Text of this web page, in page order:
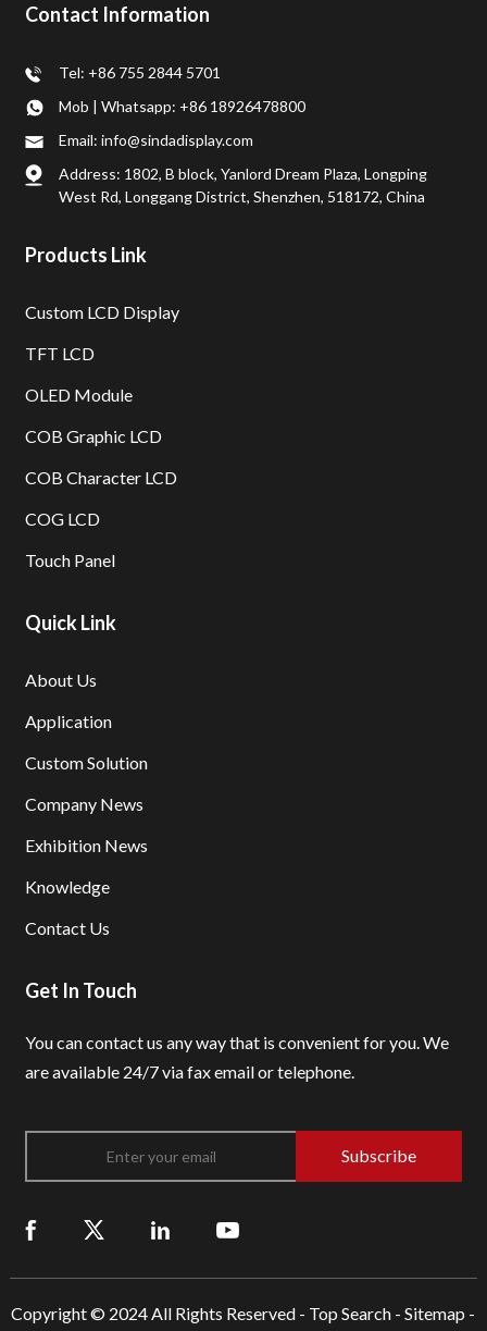
Contact Information
Tel: +86 755 2844 5701
Mob | Whatsapp: +86 18926478800
Email: info@sindadisplay.com
Address: 1802, B block, Yanlord Dream Plaza, Longping
West Rd, Longgang District, Shenzhen, 518172, China
Products Link
Custom LCD Display
TFT LCD
OLED Module
COB Graphic LCD
COB Character LCD
COG LCD
Touch Panel
Quick Link
About Us
Application
Custom Solution
Company News
Exhibition News
Knowledge
Contact Us
Get In Touch
You can contact us any way that is convenient for you.We
are available 24/7 via fax email or telephone.
Subscribe
Copyright © 2024 All Rights Reserved - Top Search -Sitemap -